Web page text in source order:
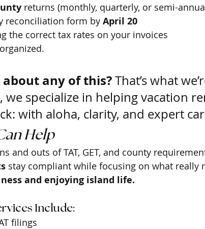
returns (monthly, quarterly, or semi-
reconciliation form by April 20
the correct tax rates on your invoices
any of this? That’s what
specialize in helping vacation
with aloha, clarity, and expert
Help
and outs of TAT, GET, and county
stay compliant while focusing on what really
and enjoying island life.
Include:
filings